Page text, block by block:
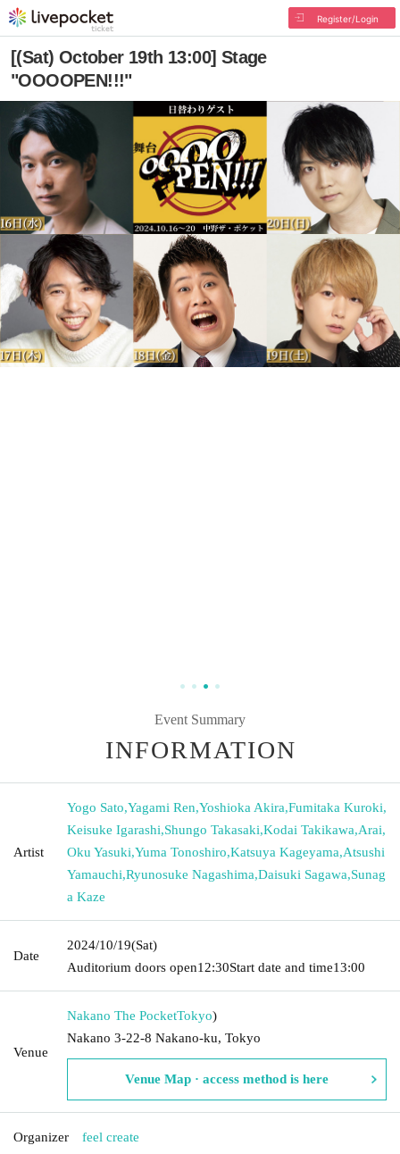
Register/Login
[(Sat) October 19th 13:00] Stage
"OOOOPEN!!!"
Event Summary
INFORMATION
Artist
Yogo Sato,Yagami Ren,Yoshioka Akira,Fumitaka Kuroki,
Keisuke Igarashi,Shungo Takasaki,Kodai Takikawa,Arai,
Oku Yasuki,Yuma Tonoshiro,Katsuya Kageyama,Atsushi
Yamauchi,Ryunosuke Nagashima,Daisuki Sagawa,Sunag
a Kaze
Date
2024/10/19(Sat)
Auditorium doors open12:30Start date and time13:00
Venue
Nakano The PocketTokyo)
Nakano 3-22-8 Nakano-ku, Tokyo
Venue Map · access method is here
Organizer feel create